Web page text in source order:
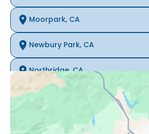
Moorpark, CA
Newbury Park, CA
Northridge, CA
Oak Park, CA
Porter Ranch, CA